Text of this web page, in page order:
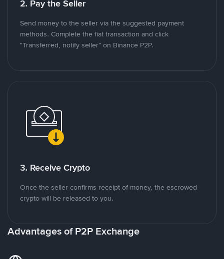
2. Pay the Seller
Send money to the seller via the suggested payment
methods. Complete the fiat transaction and click
"Transferred, notify seller" on Binance P2P.
3. Receive Crypto
Once the seller confirms receipt of money, the escrowed
crypto will be released to you.
Advantages of P2P Exchange